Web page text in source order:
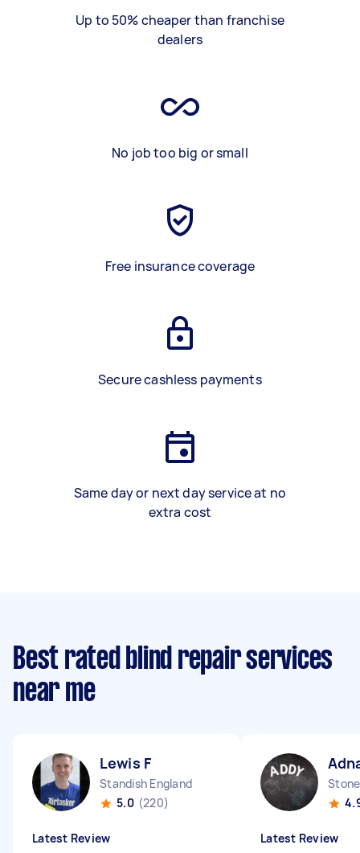
Up to 50% cheaper than franchise
dealers
No job too big or small
Free insurance coverage
Secure cashless payments
Same day or next day service at no
extra cost
Best rated blind repair services
near me
Lewis F
Standish England
5.0 (220)
Latest Review Latest Review